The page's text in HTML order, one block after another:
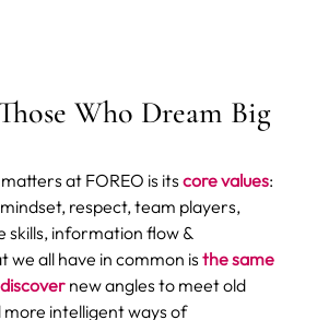
Who Dream Big
at FOREO is its core values:
respect, team players,
skills, information flow &
all have in common is the same
new angles to meet old
intelligent ways of